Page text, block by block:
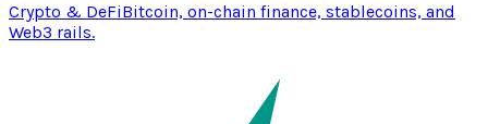
Crypto & DeFiBitcoin, on-chain finance, stablecoins, and
Web3 rails.